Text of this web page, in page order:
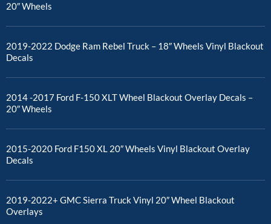
20″ Wheels
2019-2022 Dodge Ram Rebel Truck – 18″ Wheels Vinyl Blackout
Decals
2014 -2017 Ford F-150 XLT Wheel Blackout Overlay Decals –
20″ Wheels
2015-2020 Ford F150 XL 20″ Wheels Vinyl Blackout Overlay
Decals
2019-2022+ GMC Sierra Truck Vinyl 20″ Wheel Blackout
Overlays